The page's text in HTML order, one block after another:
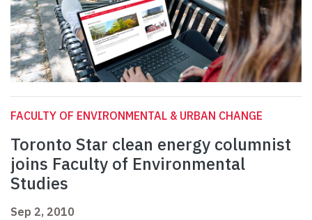
FACULTY OF ENVIRONMENTAL & URBAN CHANGE
Toronto Star clean energy columnist
joins Faculty of Environmental
Studies
Sep 2, 2010